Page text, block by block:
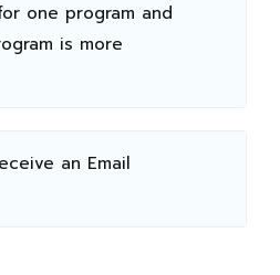
one program and
is more
an Email